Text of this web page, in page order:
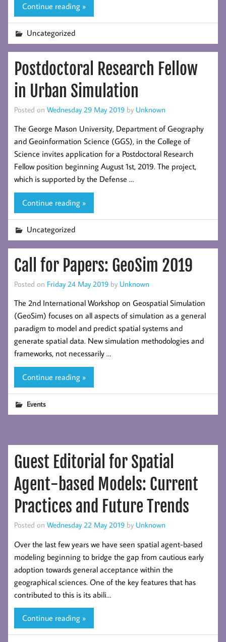
Continue reading »
Uncategorized
Postdoctoral Research Fellow
in Urban Simulation
Posted on Wednesday 29 May 2019 by Unknown
The George Mason University, Department of Geography
and Geoinformation Science (GGS), in the College of
Science invites application for a Postdoctoral Research
Fellow position beginning August 1st, 2019. The project,
which is supported by the Defense …
Continue reading »
Uncategorized
Call for Papers: GeoSim 2019
Posted on Friday 24 May 2019 by Unknown
The 2nd International Workshop on Geospatial Simulation
(GeoSim) focuses on all aspects of simulation as a general
paradigm to model and predict spatial systems and
generate spatial data. New simulation methodologies and
frameworks, not necessarily …
Continue reading »
Events
Guest Editorial for Spatial
Agent-based Models: Current
Practices and Future Trends
Posted on Wednesday 22 May 2019 by Unknown
Over the last few years we have seen spatial agent-based
modeling beginning to bridge the gap from cautious early
adoption towards general acceptance within the
geographical sciences. One of the key features that has
contributed to this is its abili…
Continue reading »